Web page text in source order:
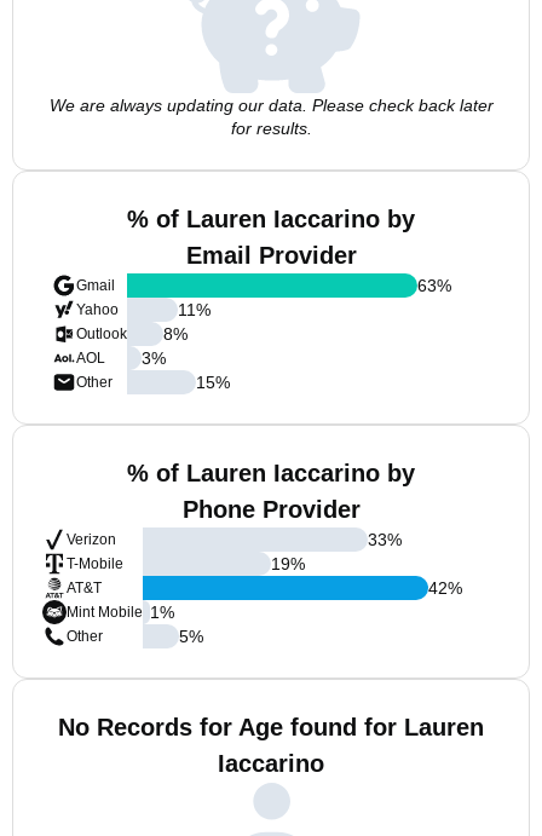
We are always updating our data. Please check back later
for results.
% of Lauren Iaccarino by
Email Provider
Gmail
Yahoo
Outlook
AOL
Other
63%
11%
8%
3%
15%
% of Lauren Iaccarino by
Phone Provider
Verizon
T-Mobile
AT&T
Mint Mobile
Other
33%
19%
42%
1%
5%
No Records for Age found for Lauren
Iaccarino